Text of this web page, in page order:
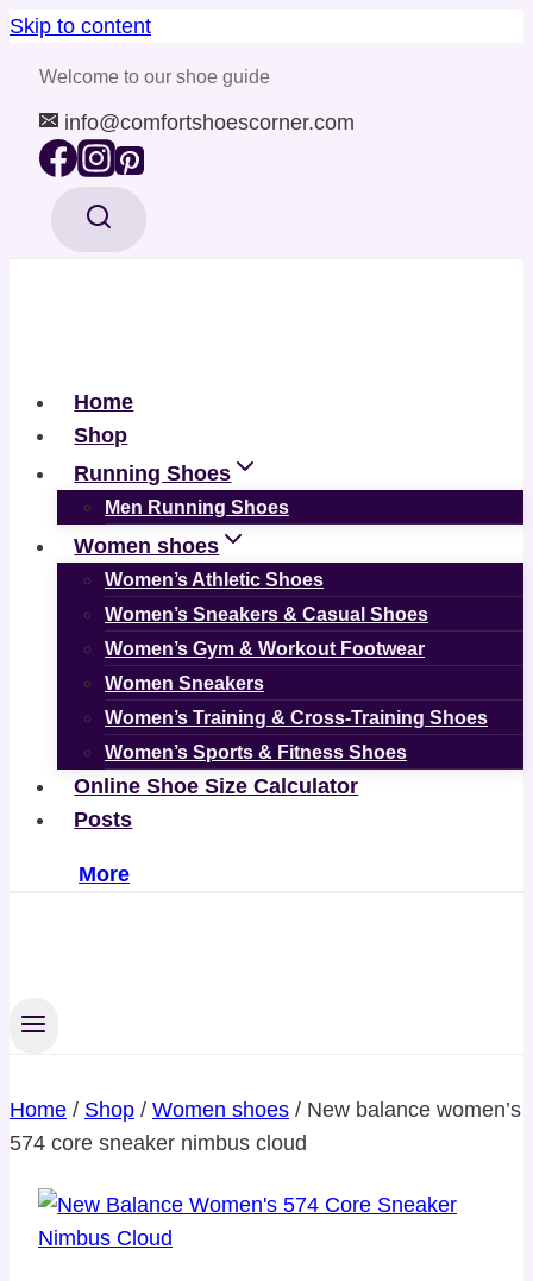
Skip to content
Welcome to our shoe guide
info@comfortshoescorner.com
Home
Shop
Running Shoes
Men Running Shoes
Women shoes
Women’s Athletic Shoes
Women’s Sneakers & Casual Shoes
Women’s Gym & Workout Footwear
Women Sneakers
Women’s Training & Cross-Training Shoes
Women’s Sports & Fitness Shoes
Online Shoe Size Calculator
Posts
More
Home / Shop / Women shoes / New balance women’s
574 core sneaker nimbus cloud